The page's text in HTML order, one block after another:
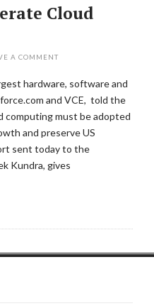
Cloud
A COMMENT
hardware, software and
and VCE, told the
computing must be adopted
and preserve US
sent today to the
Kundra, gives